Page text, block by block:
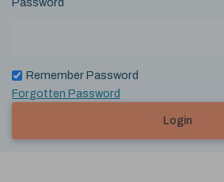
Remember Password
Forgotten Password
Login